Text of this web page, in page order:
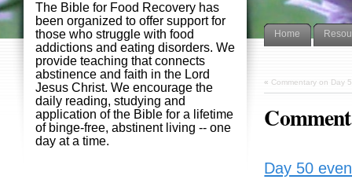
Home
« Commentary on Day
Day 50
The Bible for Food Recovery has
been organized to offer support for
those who struggle with food
addictions and eating disorders. We
provide teaching that connects
abstinence and faith in the Lord
Jesus Christ. We encourage the
daily reading, studying and
application of the Bible for a lifetime
of binge-free, abstinent living -- one
day at a time.